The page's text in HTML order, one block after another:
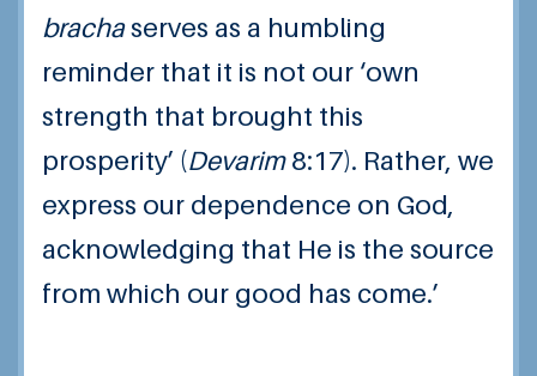
brachaserves as a humbling
reminder that it is not our ‘own
strength that brought this
prosperity’ (Devarim8:17). Rather, we
express our dependence on God,
acknowledging that He is the source
from which our good has come.’